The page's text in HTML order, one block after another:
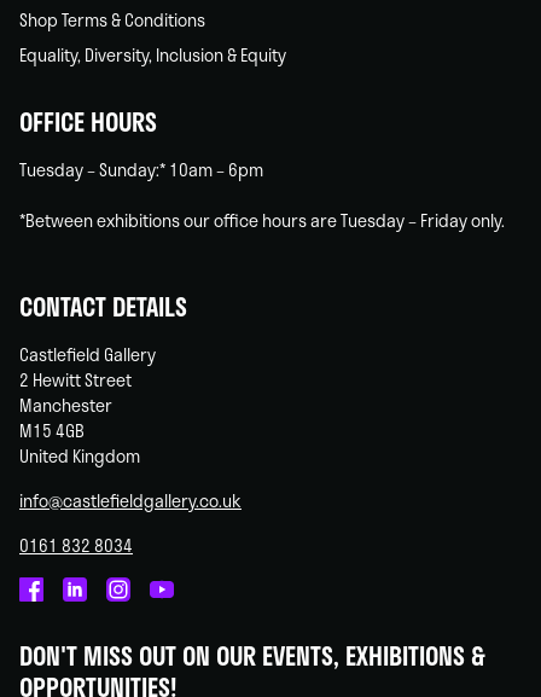
Shop Terms & Conditions
Equality, Diversity, Inclusion & Equity
OFFICE HOURS
Tuesday – Sunday:* 10am – 6pm
*Between exhibitions our office hours are Tuesday – Friday only.
CONTACT DETAILS
Castlefield Gallery
2 Hewitt Street
Manchester
M15 4GB
United Kingdom
info@castlefieldgallery.co.uk
0161 832 8034
on
Facebook
on
Linked
on
Instagram
on
You
DON'T MISS OUT ON OUR EVENTS, EXHIBITIONS &
OPPORTUNITIES!